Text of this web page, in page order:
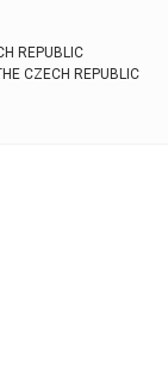
REPUBLIC
CZECH REPUBLIC